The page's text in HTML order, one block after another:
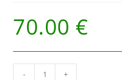
70.00 €
- +